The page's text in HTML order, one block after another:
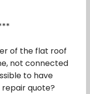
of the flat roof
not connected
to have
quote?